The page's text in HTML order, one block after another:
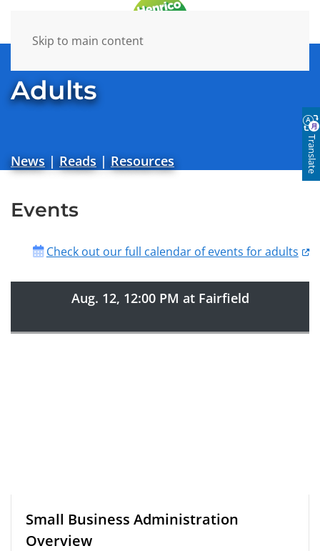
Skip to main content
Adults
News|Reads|Resources
Events
Check out our full calendar of events for adults
Aug. 12, 12:00 PM at Fairfield
Small Business Administration
Overview
Translate